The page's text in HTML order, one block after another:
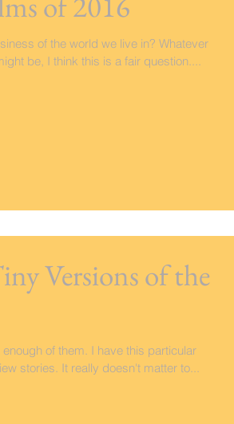
of the world we live in? Whatever
be, I think this is a fair question....
Versions of the
of them. I have this particular
stories. It really doesn't matter to...